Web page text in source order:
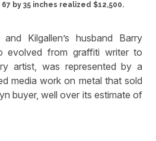
by 35 inches realized $12,500.
Kilgallen’s husband Barry
evolved from graffiti writer to
artist, was represented by a
media work on metal that sold
buyer, well over its estimate of